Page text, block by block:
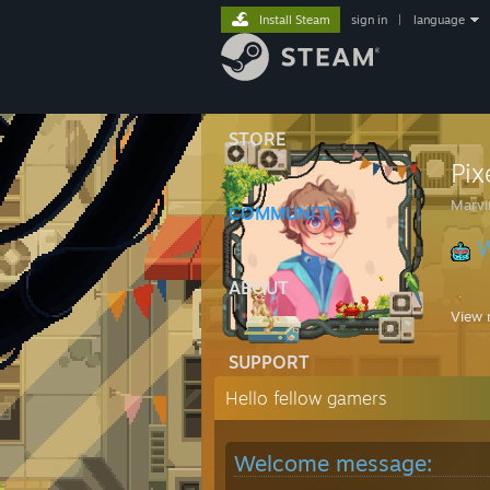
STORE
COMMUNITY
ABOUT
SUPPORT
Install Steam sign in language
View
Hello fellow gamers
Welcome message: